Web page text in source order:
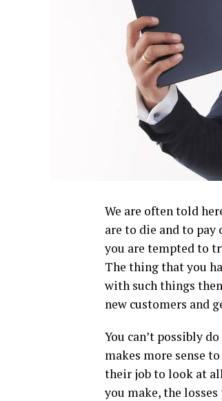
We are often told
are to die and to
you are tempted to
The thing that you
with such things
new customers and
You can’t possibly
makes more sense
their job to look at
you make, the